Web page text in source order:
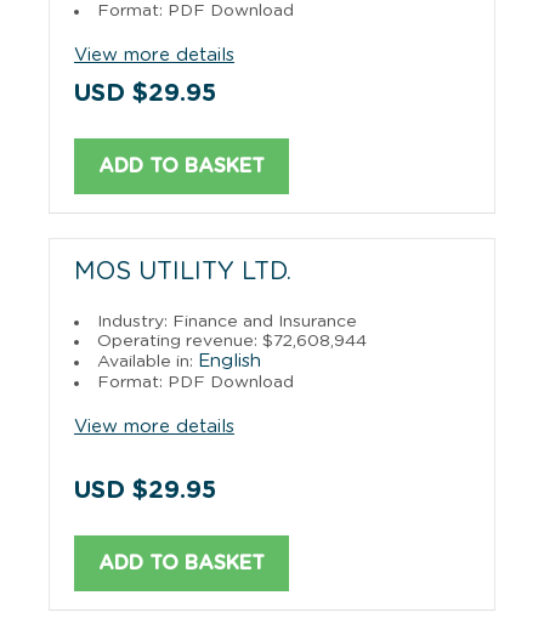
Format: PDF Download
View more details
USD $29.95
ADD TO BASKET
MOS UTILITY LTD.
Industry: Finance and Insurance
Operating revenue: $72,608,944
Available in: English
Format: PDF Download
View more details
USD $29.95
ADD TO BASKET